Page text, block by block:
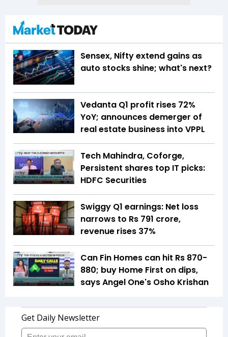
Sensex, Nifty extend gains as
auto stocks shine; what's next?
Vedanta Q1 profit rises 72%
YoY; announces demerger of
real estate business into VPPL
Tech Mahindra, Coforge,
Persistent shares top IT picks:
HDFC Securities
Swiggy Q1 earnings: Net loss
narrows to Rs 791 crore,
revenue rises 37%
Can Fin Homes can hit Rs 870-
880; buy Home First on dips,
says Angel One's Osho Krishan